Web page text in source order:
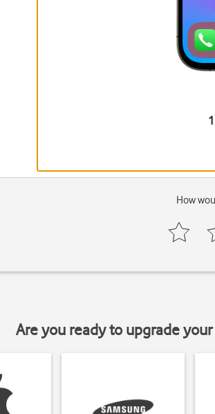
How
Are you ready to upgrade